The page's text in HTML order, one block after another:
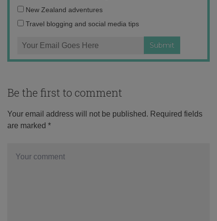
address:
New Zealand adventures
Travel blogging and social media tips
Be the first to comment
Your email address will not be published. Required fields
are marked *